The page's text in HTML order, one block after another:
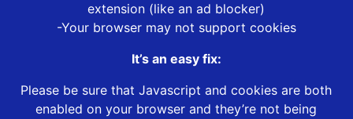
extension (like an ad blocker)
-Your browser may not support cookies
It’s an easy fix:
Please be sure that Javascript and cookies are both
enabled on your browser and they’re not being